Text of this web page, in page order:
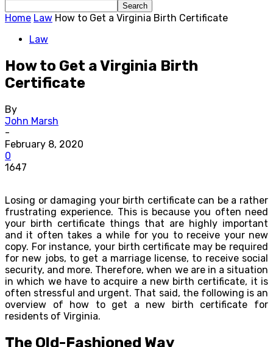
Home Law How to Get a Virginia Birth Certificate
Law
How to Get a Virginia Birth
Certificate
By
John Marsh
-
February 8, 2020
0
1647
Losing or damaging your birth certificate can be a rather
frustrating experience. This is because you often need
your birth certificate things that are highly important
and it often takes a while for you to receive your new
copy. For instance, your birth certificate may be required
for new jobs, to get a marriage license, to receive social
security, and more. Therefore, when we are in a situation
in which we have to acquire a new birth certificate, it is
often stressful and urgent. That said, the following is an
overview of how to get a new birth certificate for
residents of Virginia.
The Old-Fashioned Way